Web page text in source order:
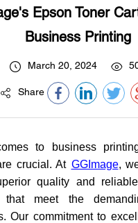
Epson Toner
Business Printing
March 20, 2024
Share
to business
crucial. At GGImage,
quality and reliable
that meet the
Our commitment to